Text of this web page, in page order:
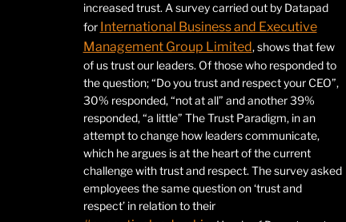
increased trust. A survey carried out by Datapad
for International Business and Executive
Management Group Limited, shows that few
of us trust our leaders. Of those who responded to
the question; “Do you trust and respect your CEO”,
30% responded, “not at all” and another 39%
responded, “a little” The Trust Paradigm, in an
attempt to change how leaders communicate,
which he argues is at the heart of the current
challenge with trust and respect. The survey asked
employees the same question on ‘trust and
respect’ in relation to their